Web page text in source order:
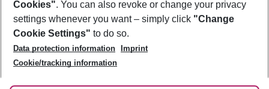
Best Price Guarantee
Change Cookie Settings
Cookie Policy
Facts
Service & Help
Accessible Travel
Check-in
Follow Us
Cookies". You can also revoke or change your privacy
settings whenever you want – simply click "Change
Cookie Settings" to do so.
Data protection information
Imprint
Cookie/tracking information